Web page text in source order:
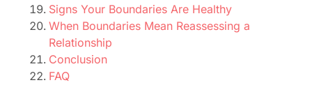
Signs Your Boundaries Are Healthy
When Boundaries Mean Reassessing a
Relationship
Conclusion
FAQ